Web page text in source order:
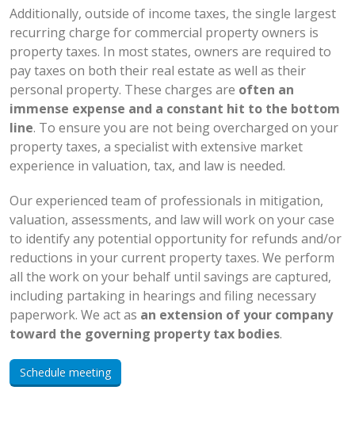
Additionally, outside of income taxes, the single largest
recurring charge for commercial property owners is
property taxes. In most states, owners are required to
pay taxes on both their real estate as well as their
personal property. These charges are often an
immense expense and a constant hit to the bottom
line. To ensure you are not being overcharged on your
property taxes, a specialist with extensive market
experience in valuation, tax, and law is needed.
Our experienced team of professionals in mitigation,
valuation, assessments, and law will work on your case
to identify any potential opportunity for refunds and/or
reductions in your current property taxes. We perform
all the work on your behalf until savings are captured,
including partaking in hearings and filing necessary
paperwork. We act as an extension of your company
toward the governing property tax bodies.
Schedule meeting